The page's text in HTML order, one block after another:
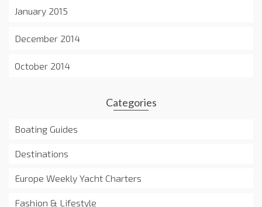
January 2015
December 2014
October 2014
Categories
Boating Guides
Destinations
Europe Weekly Yacht Charters
Fashion & Lifestyle